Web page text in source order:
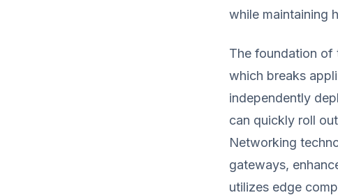
while maintaining
The foundation of
which breaks
independently
can quickly roll
Networking
gateways,
utilizes edge